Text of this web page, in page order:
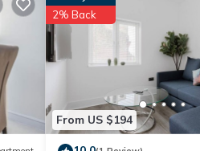
From US $194
2% Back